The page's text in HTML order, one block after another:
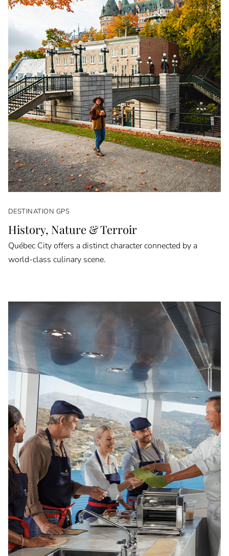
DESTINATION GPS
History, Nature & Terroir
Québec City offers a distinct character connected by a
world-class culinary scene.